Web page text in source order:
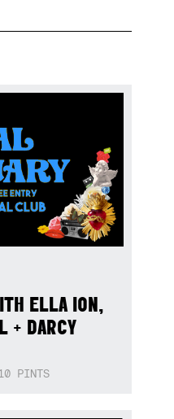
ELLA ION,
+ DARCY
PINTS